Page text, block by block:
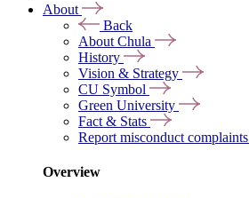
About
Back
About Chula
History
Vision & Strategy
CU Symbol
Green University
Fact & Stats
Report misconduct complaints
Overview